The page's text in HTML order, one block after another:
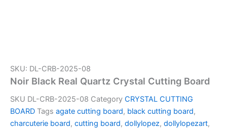
SKU: DL-CRB-2025-08
Noir Black Real Quartz Crystal Cutting Board
SKU DL-CRB-2025-08 Category CRYSTAL CUTTING
BOARD Tags agate cutting board, black cutting board,
charcuterie board, cutting board, dollylopez, dollylopezart,